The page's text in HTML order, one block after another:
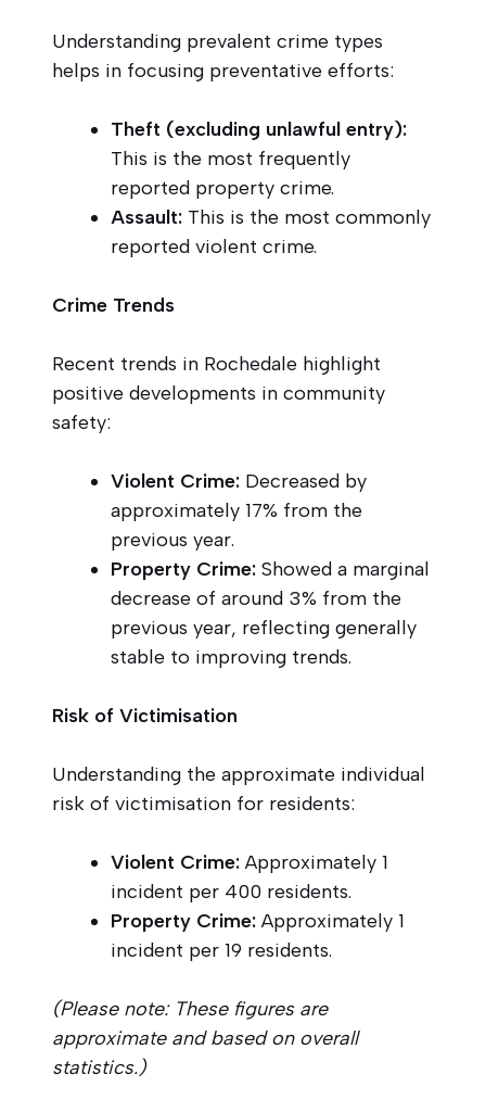
Understanding prevalent crime types
helps in focusing preventative efforts:
Theft (excluding unlawful entry):
This is the most frequently
reported property crime.
Assault: This is the most commonly
reported violent crime.
Crime Trends
Recent trends in Rochedale highlight
positive developments in community
safety:
Violent Crime: Decreased by
approximately 17% from the
previous year.
Property Crime: Showed a marginal
decrease of around 3% from the
previous year, reflecting generally
stable to improving trends.
Risk of Victimisation
Understanding the approximate individual
risk of victimisation for residents:
Violent Crime: Approximately 1
incident per 400 residents.
Property Crime: Approximately 1
incident per 19 residents.
(Please note: These figures are
approximate and based on overall
statistics.)